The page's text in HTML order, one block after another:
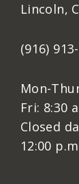
Lincoln,
(916)
Mon-
Fri: 8:30
Closed
12:00